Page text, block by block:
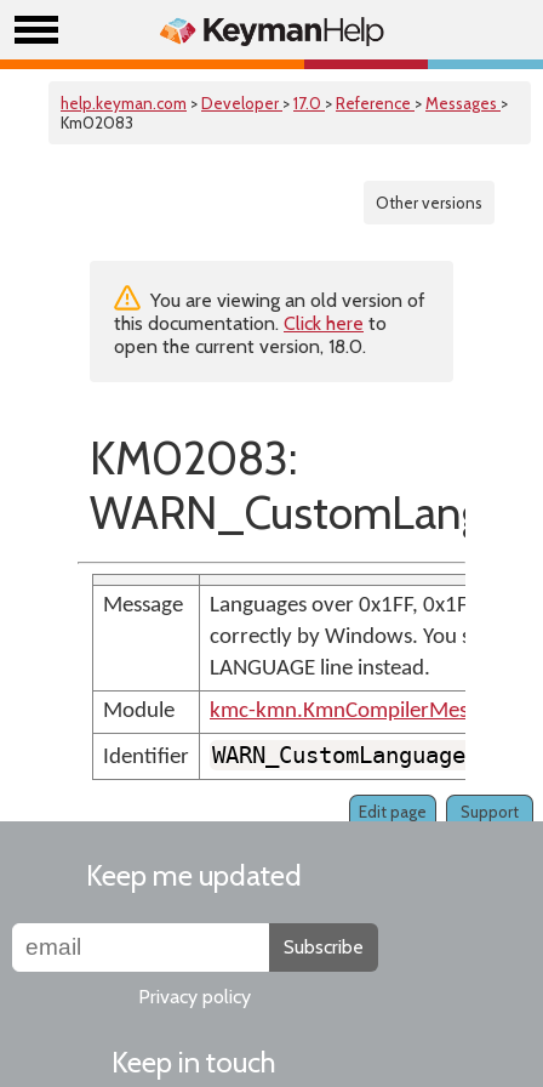
help.keyman.com >Developer >17.0 >Reference >Messages >
Km02083
Other versions
You are viewing an old version of
this documentation. Click here to
open the current version, 18.0.
KM02083:
Message
Languages over 0x1FF, 0x1F are
correctly by Windows. You should
LANGUAGE line instead.
Module
kmc-kmn.KmnCompilerMessages
Identifier
Support
Edit page
Keep me updated
Subscribe
Privacy policy
Keep in touch